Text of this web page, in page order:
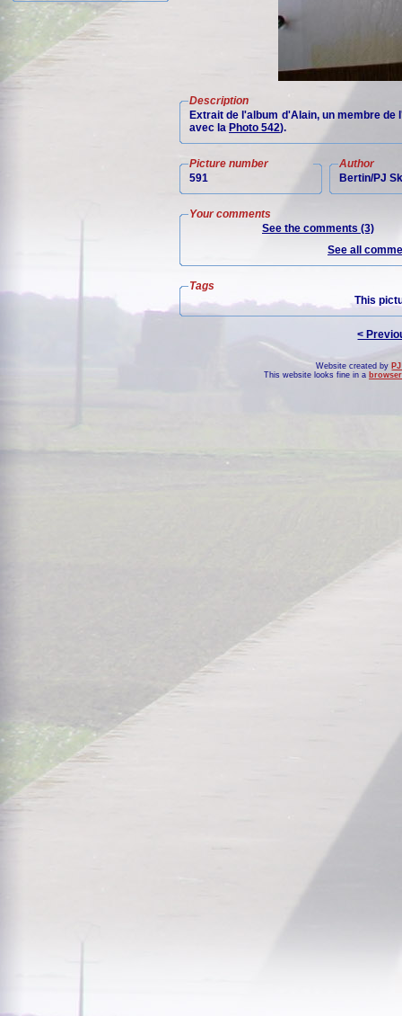
Description
Extrait de l'album d'Alain, un membre
avec la Photo 542).
Picture number
591
Author
Bertin/PJ
Your comments
See the comments (3)
See all
Tags
This
<
Website created by
This website looks fine in a